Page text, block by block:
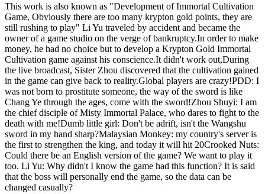
This work is also known as "Development of Immortal Cultivation
Game, Obviously there are too many krypton gold points, they are
still rushing to play" Li Yu traveled by accident and became the
owner of a game studio on the verge of bankruptcy.In order to make
money, he had no choice but to develop a Krypton Gold Immortal
Cultivation game against his conscience.It didn't work out,During
the live broadcast, Sister Zhou discovered that the cultivation gained
in the game can give back to reality.Global players are crazy!PDD: I
was not born to prostitute someone, the way of the sword is like
Chang Ye through the ages, come with the sword!Zhou Shuyi: I am
the chief disciple of Misty Immortal Palace, who dares to fight to the
death with me!Dumb little girl: Don't be adrift, isn't the Wangshu
sword in my hand sharp?Malaysian Monkey: my country's server is
the first to strengthen the king, and today it will hit 20Crooked Nuts:
Could there be an English version of the game? We want to play it
too. Li Yu: Why didn't I know the game had this function? It is said
that the boss will personally end the game, so the data can be
changed casually?